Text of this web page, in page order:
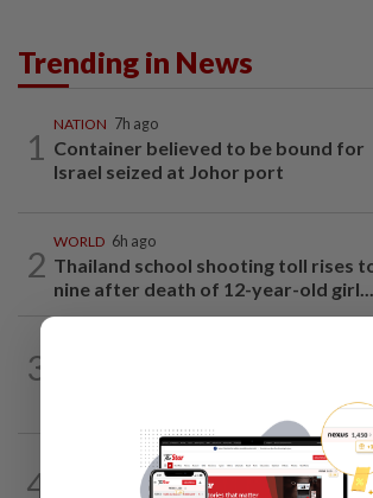
Trending in News
1
NATION 7h ago
Container believed to be bound for
Israel seized at Johor port
2
WORLD 6h ago
Thailand school shooting toll rises
nine after death of 12-year-old girl...
3
4
SABAH & SARAWAK 8h ago
Malaysia lodges fresh UN protest